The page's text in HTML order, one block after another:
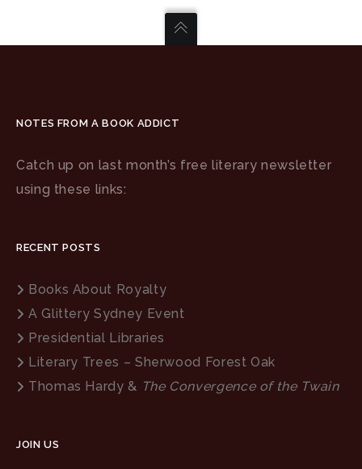
NOTES FROM A BOOK ADDICT
Catch up on last month’s free literary newsletter
using these links:
RECENT POSTS
Books About Royalty
A Glittery Sydney Event
Presidential Libraries
Literary Trees – Sherwood Forest Oak
Thomas Hardy & The Convergence of the Twain
JOIN US